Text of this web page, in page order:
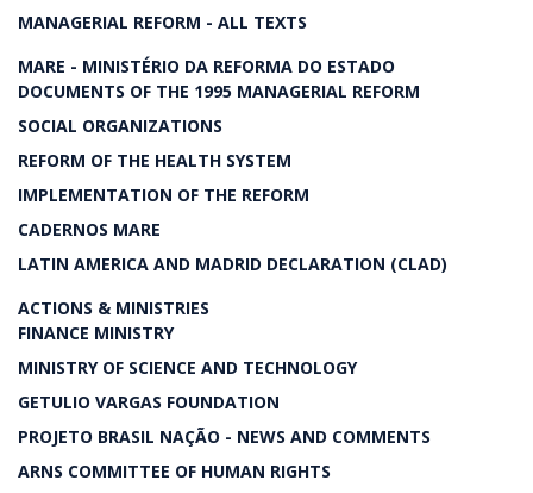
MANAGERIAL REFORM - ALL TEXTS
MARE - MINISTÉRIO DA REFORMA DO ESTADO
DOCUMENTS OF THE 1995 MANAGERIAL REFORM
SOCIAL ORGANIZATIONS
REFORM OF THE HEALTH SYSTEM
IMPLEMENTATION OF THE REFORM
CADERNOS MARE
LATIN AMERICA AND MADRID DECLARATION (CLAD)
ACTIONS & MINISTRIES
FINANCE MINISTRY
MINISTRY OF SCIENCE AND TECHNOLOGY
GETULIO VARGAS FOUNDATION
PROJETO BRASIL NAÇÃO - NEWS AND COMMENTS
ARNS COMMITTEE OF HUMAN RIGHTS